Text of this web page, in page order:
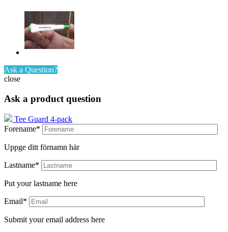
Ask a Question?
close
Ask a product question
Tee Guard 4-pack
Forename*
Uppge ditt förnamn här
Lastname*
Put your lastname here
Email*
Submit your email address here